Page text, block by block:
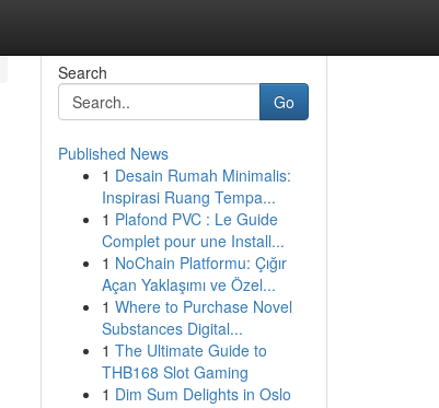
Search
Go
Published News
1 Desain Rumah Minimalis:
Inspirasi Ruang Tempa...
1 Plafond PVC : Le Guide
Complet pour une Install...
1 NoChain Platformu: Çığır
Açan Yaklaşımı ve Özel...
1 Where to Purchase Novel
Substances Digital...
1 The Ultimate Guide to
THB168 Slot Gaming
1 Dim Sum Delights in Oslo